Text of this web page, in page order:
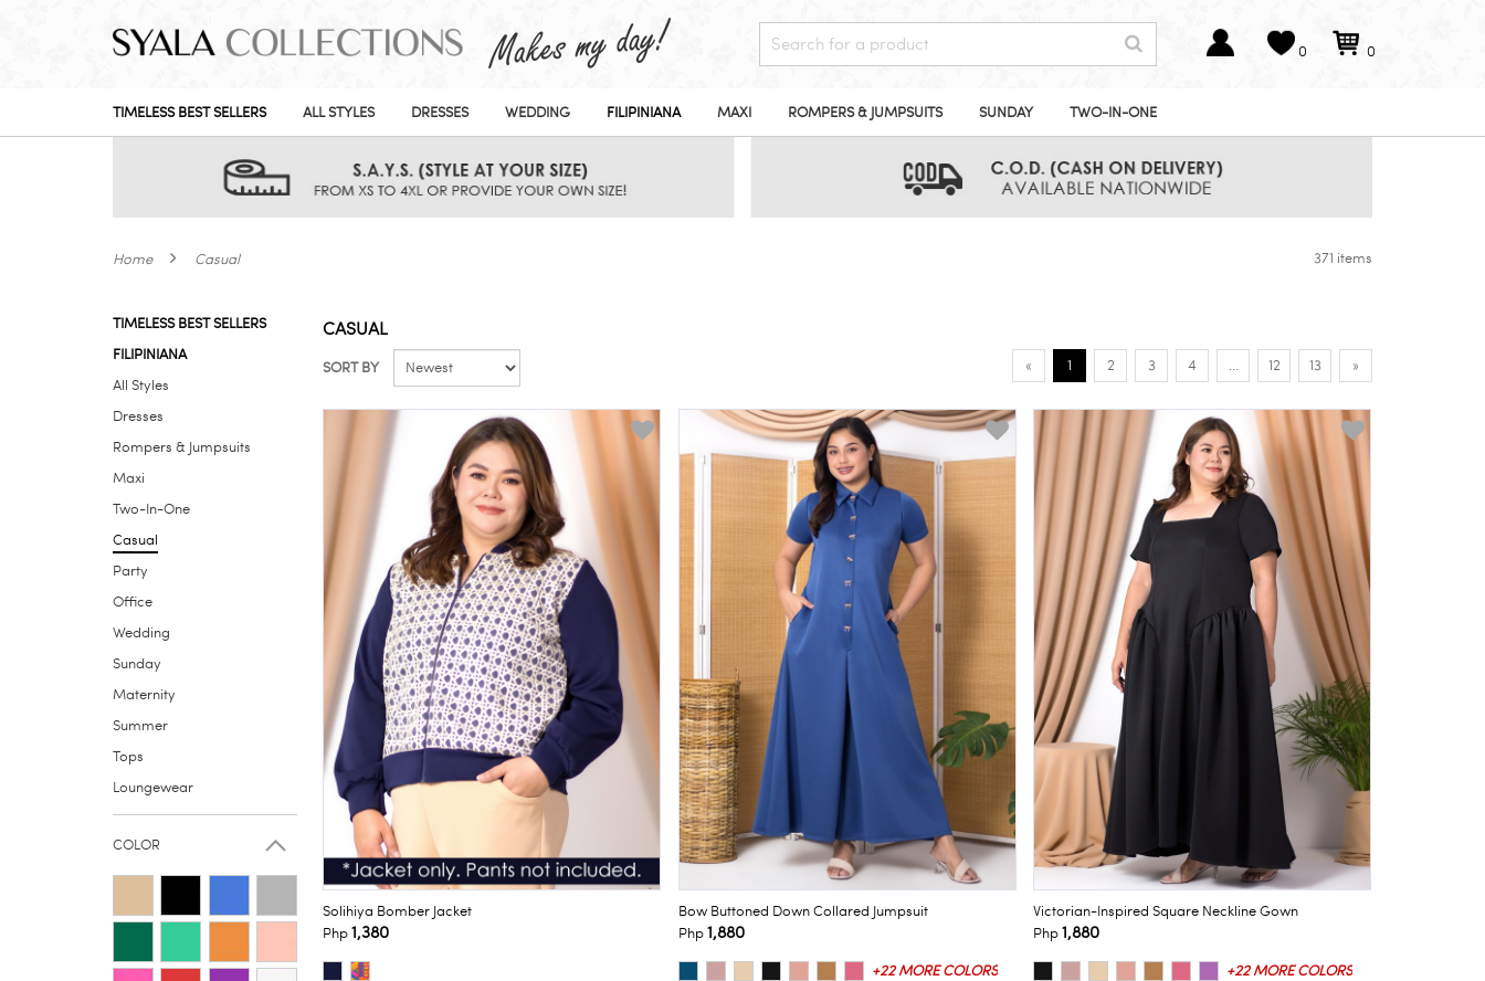
0 0
TIMELESS BEST SELLERS ALL STYLES DRESSES WEDDING FILIPINIANA MAXI ROMPERS & JUMPSUITS SUNDAY TWO-IN-ONE
Home Casual 371 items
TIMELESS BEST SELLERS
FILIPINIANA
All Styles
Dresses
Rompers & Jumpsuits
Maxi
Two-In-One
Casual
Party
Office
Wedding
Sunday
Maternity
Summer
Tops
Loungewear
COLOR
CASUAL
SORT BY « 1 2 3 4 ... 12 13 »
Solihiya Bomber Jacket
Php1,380
Bow Buttoned Down Collared Jumpsuit
Php1,880
+22 MORE COLORS
Victorian-Inspired Square Neckline Gown
Php1,880
+22 MORE COLORS